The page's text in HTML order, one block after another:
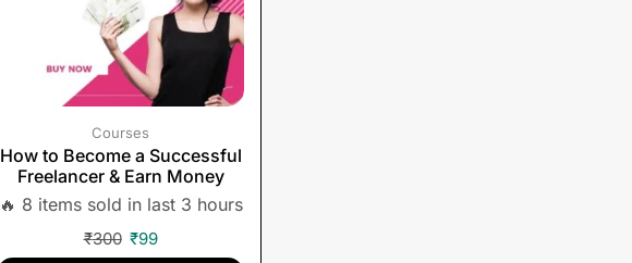
Courses
How to Become a Successful
Freelancer & Earn Money
🔥 8 items sold in last 3 hours
₹300 ₹99